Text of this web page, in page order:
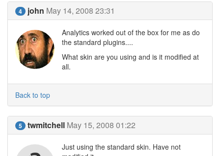
4 john May 14, 2008 23:31
Analytics worked out of the box for me as do
the standard plugins....
What skin are you using and is it modified at
all.
Back to top
5 twmitchell May 15, 2008 01:22
Just using the standard skin. Have not